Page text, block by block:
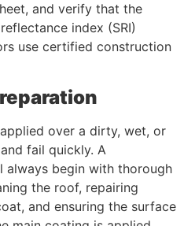
and verify that the
index (SRI)
use certified construction
over a dirty, wet, or
fail quickly. A
begin with thorough
the roof, repairing
and ensuring the surface